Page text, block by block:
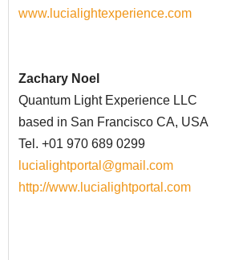
www.lucialightexperience.com
Zachary Noel
Quantum Light Experience LLC
based in San Francisco CA, USA
Tel. +01 970 689 0299
lucialightportal@gmail.com
http://www.lucialightportal.com